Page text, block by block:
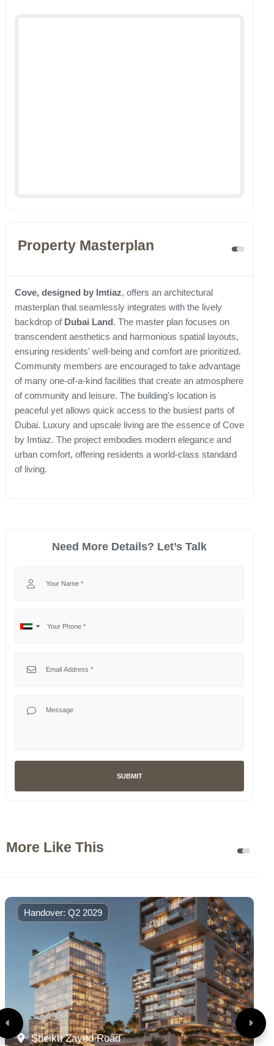
Property Masterplan
Cove, designed by Imtiaz, offers an architectural
masterplan that seamlessly integrates with the lively
backdrop of Dubai Land. The master plan focuses on
transcendent aesthetics and harmonious spatial layouts,
ensuring residents' well-being and comfort are prioritized.
Community members are encouraged to take advantage
of many one-of-a-kind facilities that create an atmosphere
of community and leisure. The building's location is
peaceful yet allows quick access to the busiest parts of
Dubai. Luxury and upscale living are the essence of Cove
by Imtiaz. The project embodies modern elegance and
urban comfort, offering residents a world-class standard
of living.
Need More Details? Let’s Talk
No
United
SUBMIT
More Like This
Sheikh Zayed Road
Handover: Q2 2029